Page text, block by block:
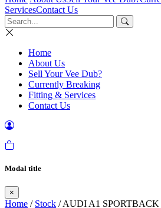
ServicesContact Us
Home
About Us
Sell Your Vee Dub?
Currently Breaking
Fitting & Services
Contact Us
Modal title
×
Home / Stock / AUDI A1